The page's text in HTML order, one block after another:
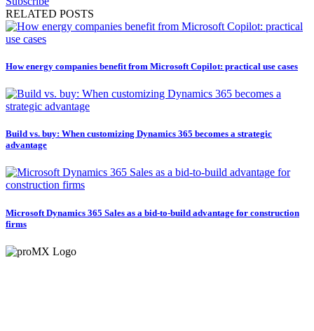
RELATED POSTS
How energy companies benefit from Microsoft Copilot: practical use cases
Build vs. buy: When customizing Dynamics 365 becomes a strategic
advantage
Microsoft Dynamics 365 Sales as a bid-to-build advantage for construction
firms